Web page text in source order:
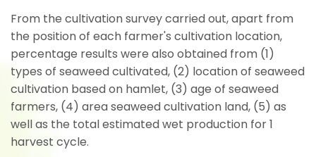
From the cultivation survey carried out, apart from
the position of each farmer's cultivation location,
percentage results were also obtained from (1)
types of seaweed cultivated, (2) location of seaweed
cultivation based on hamlet, (3) age of seaweed
farmers, (4) area seaweed cultivation land, (5) as
well as the total estimated wet production for 1
harvest cycle.